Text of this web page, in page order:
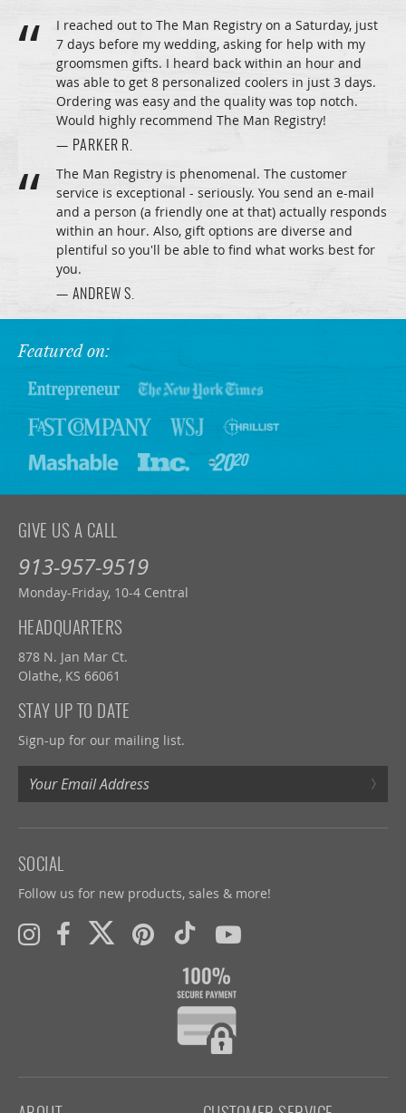
I reached out to The Man Registry on a Saturday, just
7 days before my wedding, asking for help with my
groomsmen gifts. I heard back within an hour and
was able to get 8 personalized coolers in just 3 days.
Ordering was easy and the quality was top notch.
Would highly recommend The Man Registry!
— PARKER R.
The Man Registry is phenomenal. The customer
service is exceptional - seriously. You send an e-mail
and a person (a friendly one at that) actually responds
within an hour. Also, gift options are diverse and
plentiful so you'll be able to find what works best for
you.
— ANDREW S.
Featured on:
GIVE US A CALL
913-957-9519
Monday-Friday, 10-4 Central
HEADQUARTERS
878 N. Jan Mar Ct.
Olathe, KS 66061
STAY UP TO DATE
Sign-up for our mailing list.
›
SOCIAL
Follow us for new products, sales & more!